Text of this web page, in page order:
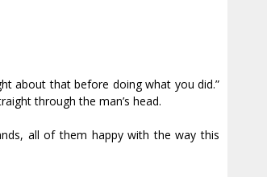
about that before doing what you did.”
through the man’s head.
all of them happy with the way this